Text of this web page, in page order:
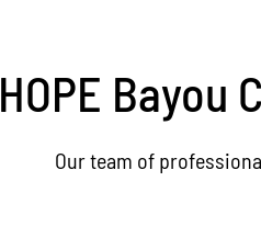
HOPE Bayou
Our team of